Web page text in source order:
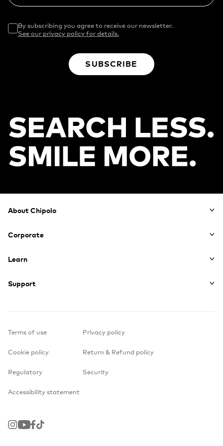
By subscribing you agree to receive our newsletter.
See our privacy policy for details.
SUBSCRIBE
Footer
About Chipolo
Corporate
Learn
Support
Terms of use Privacy policy
Cookie policy Return & Refund policy
Regulatory Security
Accessibility statement
Instagram
YoutubeFacebook
TikTok